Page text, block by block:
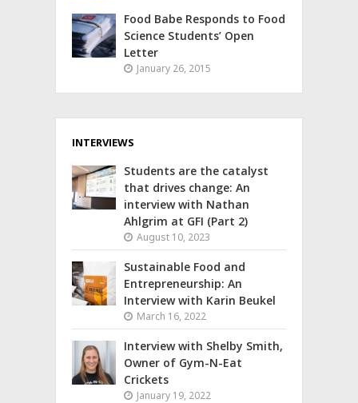
Food Babe Responds to Food
Science Students’ Open
Letter
January 26, 2015
INTERVIEWS
Students are the catalyst
that drives change: An
interview with Nathan
Ahlgrim at GFI (Part 2)
August 10, 2023
Sustainable Food and
Entrepreneurship: An
Interview with Karin Beukel
March 16, 2022
Interview with Shelby Smith,
Owner of Gym-N-Eat
Crickets
January 19, 2022